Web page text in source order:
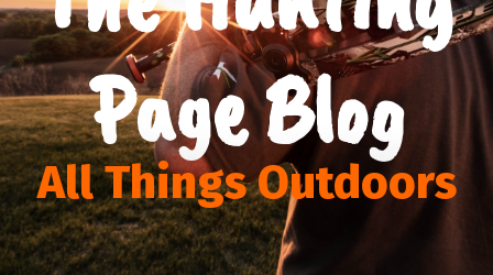
Page Blog
All Things Outdoors